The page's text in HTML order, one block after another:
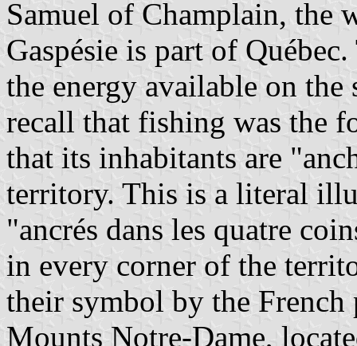
Samuel of Champlain, the
Gaspésie is part of
the energy available on the
recall that fishing was the
that its inhabitants are
territory. This is a literal
"ancrés dans les quatre
in every corner of the
their symbol by the French
Mounts Notre-Dame,